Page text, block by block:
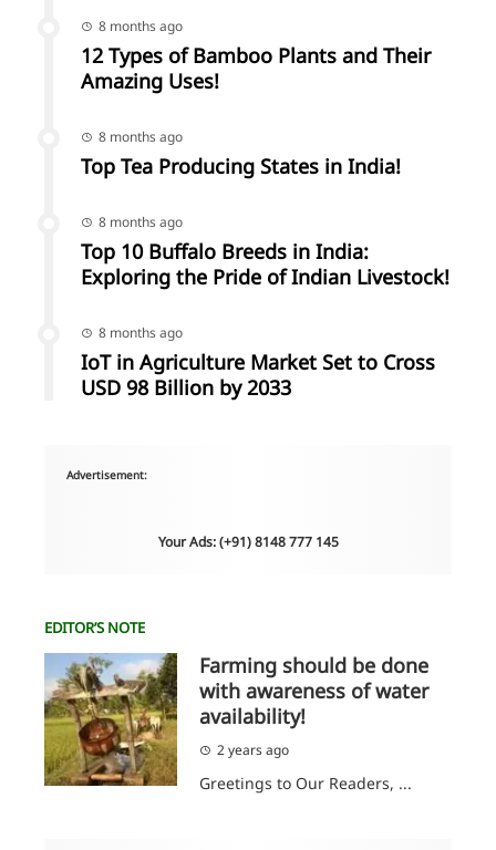
8 months ago
12 Types of Bamboo Plants and Their
Amazing Uses!
8 months ago
Top Tea Producing States in India!
8 months ago
Top 10 Buffalo Breeds in India:
Exploring the Pride of Indian Livestock!
8 months ago
IoT in Agriculture Market Set to Cross
USD 98 Billion by 2033
Advertisement:
Your Ads: (+91) 8148 777 145
EDITOR’S NOTE
Farming should be done
with awareness of water
availability!
2 years ago
Greetings to Our Readers, ...